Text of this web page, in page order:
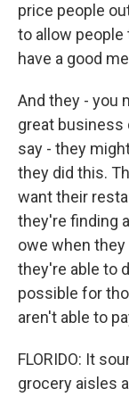
price people
to allow people
have a good
And they - you
great business
say - they
they did this.
want their
they're finding
owe when
they're able to
possible for
aren't able to
FLORIDO: It
grocery aisles